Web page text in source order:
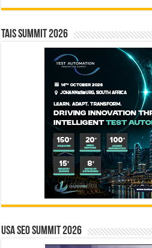
TAIS Summit 2026
USA SEO SUMMIT 2026